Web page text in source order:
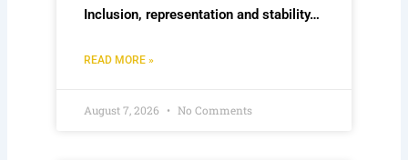
Inclusion, representation and stability…
READ MORE »
August 7, 2026 No Comments